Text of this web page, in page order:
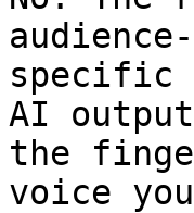
specific
AI
the
voice